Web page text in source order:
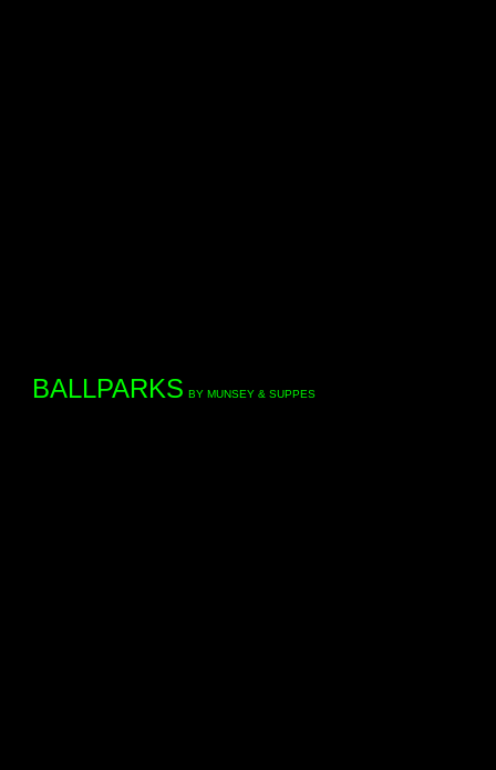
BALLPARKS BY MUNSEY & SUPPES